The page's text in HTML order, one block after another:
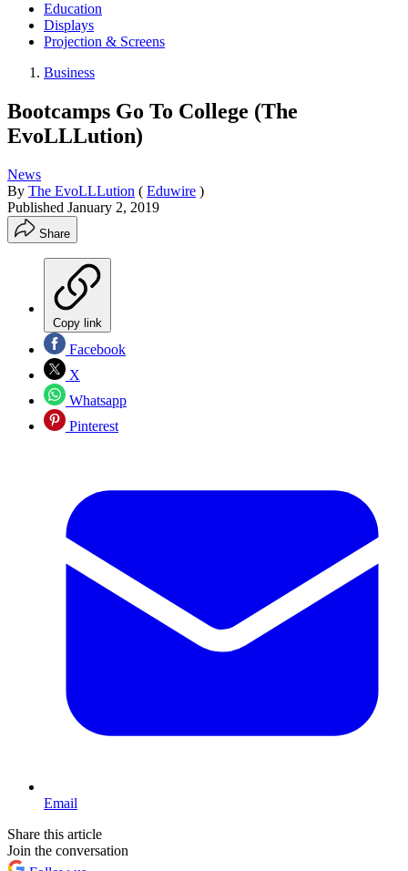
Education
Displays
Projection & Screens
Business
Bootcamps Go To College (The
EvoLLLution)
News
By The EvoLLLution ( Eduwire )
Published January 2, 2019
Share
Copy link
Facebook
X
Whatsapp
Pinterest
Email
Share this article
Join the conversation